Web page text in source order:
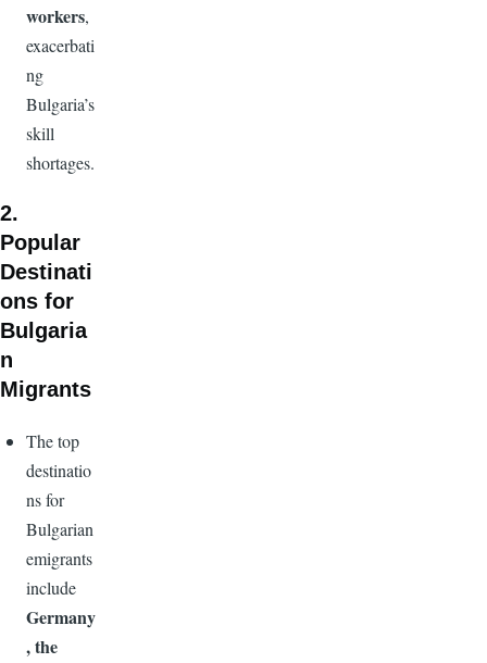
workers,
exacerbati
ng
Bulgaria’s
skill
shortages.
2.
Popular
Destinati
ons for
Bulgaria
n
Migrants
The top
destinatio
ns for
Bulgarian
emigrants
include
Germany
, the